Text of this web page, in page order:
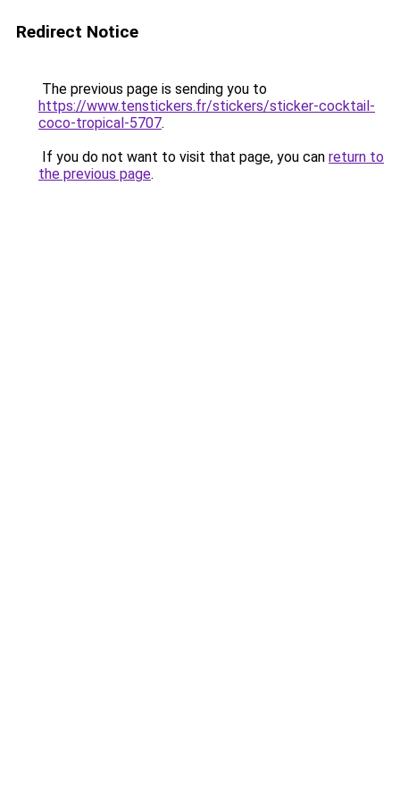
Redirect Notice
The previous page is sending you to
https://www.tenstickers.fr/stickers/sticker-cocktail-
coco-tropical-5707.
If you do not want to visit that page, you can return to
the previous page.